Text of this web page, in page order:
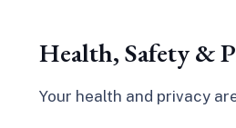
Health, Safety &
Your health and privacy